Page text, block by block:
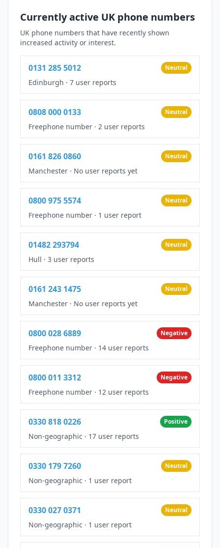
Currently active UK phone numbers
UK phone numbers that have recently shown
increased activity or interest.
0131 285 5012 Neutral
Edinburgh · 7 user reports
0808 000 0133 Neutral
Freephone number · 2 user reports
0161 826 0860 Neutral
Manchester · No user reports yet
0800 975 5574 Neutral
Freephone number · 1 user report
01482 293794 Neutral
Hull · 3 user reports
0161 243 1475 Neutral
Manchester · No user reports yet
0800 028 6889 Negative
Freephone number · 14 user reports
0800 011 3312 Negative
Freephone number · 12 user reports
0330 818 0226 Positive
Non-geographic · 17 user reports
0330 179 7260 Neutral
Non-geographic · 1 user report
0330 027 0371 Neutral
Non-geographic · 1 user report